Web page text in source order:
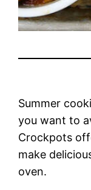
Summer
you want to
Crockpots
make
oven.